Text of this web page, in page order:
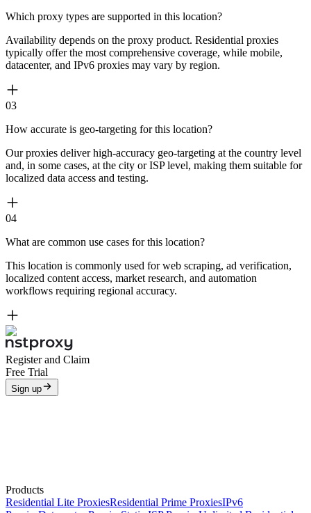
Which proxy types are supported in this location?
Availability depends on the proxy product. Residential proxies
typically offer the most comprehensive coverage, while mobile,
datacenter, and IPv6 proxies may vary by region.
03
How accurate is geo-targeting for this location?
Our proxies deliver high-accuracy geo-targeting at the country level
and, in some cases, at the city or ISP level, making them suitable for
localized data access and testing.
04
What are common use cases for this location?
This location is commonly used for web scraping, ad verification,
localized content access, market research, and automation
workflows requiring regional accuracy.
Register and Claim
Free Trial
Sign up
Products
Residential Lite ProxiesResidential Prime ProxiesIPv6